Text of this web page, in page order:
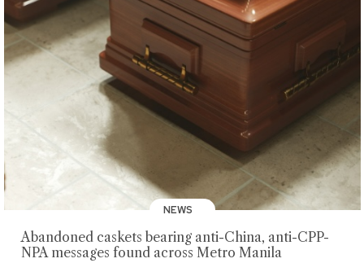
NEWS
Abandoned caskets bearing anti-China, anti-CPP-
NPA messages found across Metro Manila